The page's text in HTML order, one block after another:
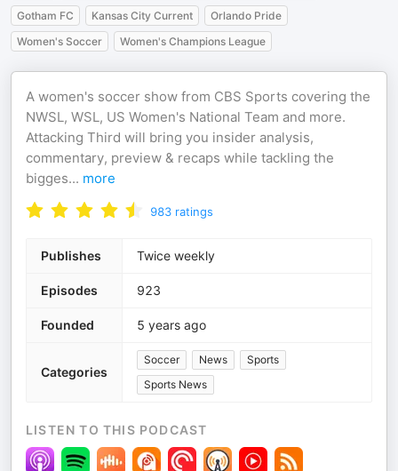
Gotham FC
Kansas City Current
Orlando Pride
Women's Soccer
Women's Champions League
A women's soccer show from CBS Sports covering the
NWSL, WSL, US Women's National Team and more.
Attacking Third will bring you insider analysis,
commentary, preview & recaps while tackling the
bigges... more
983 ratings
Publishes Twice weekly
Episodes 923
Founded 5 years ago
Categories
Soccer News
Sports
Sports News
LISTEN TO THIS PODCAST